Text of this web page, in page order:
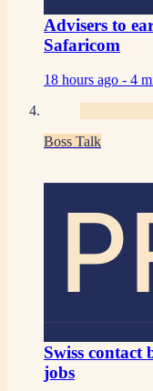
Advisers to
Safaricom
18 hours ago - 4
Boss Talk
Swiss contact
jobs